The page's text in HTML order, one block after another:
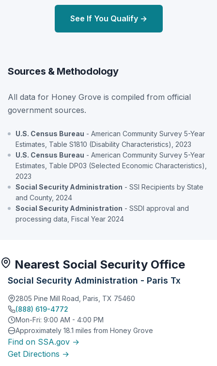
See If You Qualify →
Sources & Methodology
All data for Honey Grove is compiled from official
government sources.
U.S. Census Bureau - American Community Survey 5-Year
Estimates, Table S1810 (Disability Characteristics), 2023
U.S. Census Bureau - American Community Survey 5-Year
Estimates, Table DP03 (Selected Economic Characteristics),
2023
Social Security Administration - SSI Recipients by State
and County, 2024
Social Security Administration - SSDI approval and
processing data, Fiscal Year 2024
Nearest Social Security Office
Social Security Administration - Paris Tx
2805 Pine Mill Road, Paris, TX 75460
(888) 619-4772
Mon-Fri: 9:00 AM - 4:00 PM
Approximately 18.1 miles from Honey Grove
Find on SSA.gov →
Get Directions →